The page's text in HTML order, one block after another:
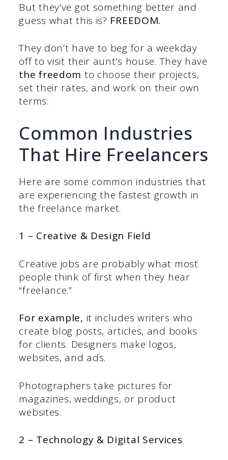
But they’ve got something better and
guess what this is? FREEDOM.
They don’t have to beg for a weekday
off to visit their aunt’s house. They have
the freedom to choose their projects,
set their rates, and work on their own
terms.
Common Industries
That Hire Freelancers
Here are some common industries that
are experiencing the fastest growth in
the freelance market.
1 – Creative & Design Field
Creative jobs are probably what most
people think of first when they hear
“freelance.”
For example, it includes writers who
create blog posts, articles, and books
for clients. Designers make logos,
websites, and ads.
Photographers take pictures for
magazines, weddings, or product
websites.
2 – Technology & Digital Services